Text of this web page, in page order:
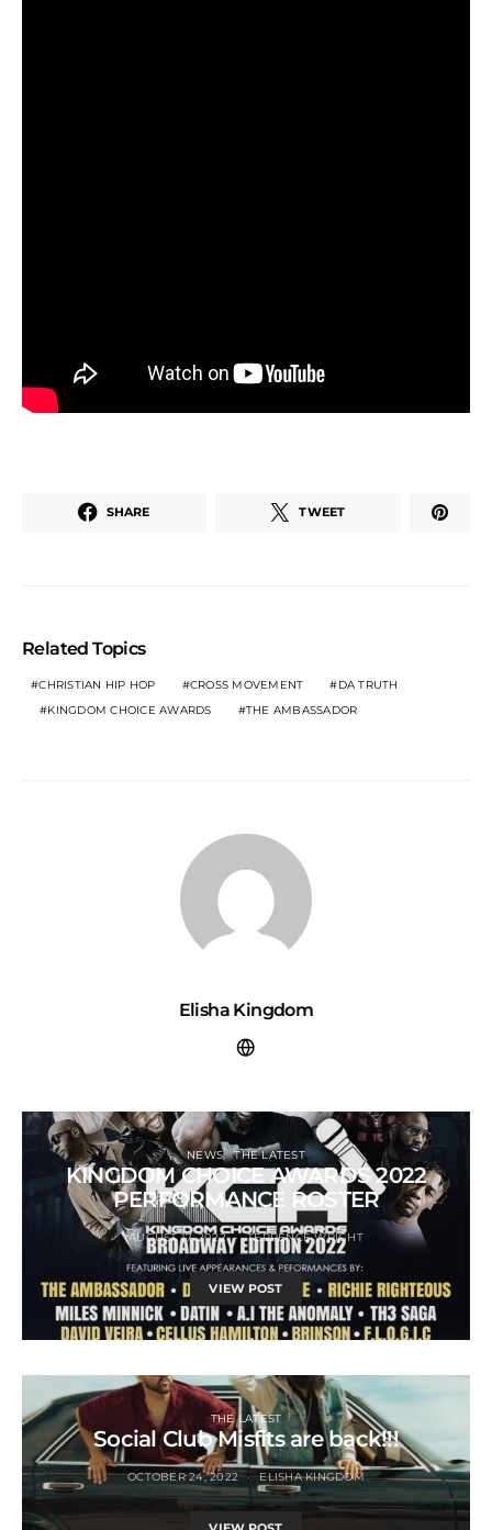
SHARE TWEET
Related Topics
CHRISTIAN HIP HOP CROSS MOVEMENT
DA TRUTH
KINGDOM CHOICE AWARDS
THE AMBASSADOR
Elisha Kingdom
NEWS THE LATEST
KINGDOM CHOICE AWARDS 2022
PERFORMANCE ROSTER
AUGUST 17, 2022 TERRENCE WRIGHT
VIEW POST
THE LATEST
Social Club Misfits are back!!!
OCTOBER 24, 2022 ELISHA KINGDOM